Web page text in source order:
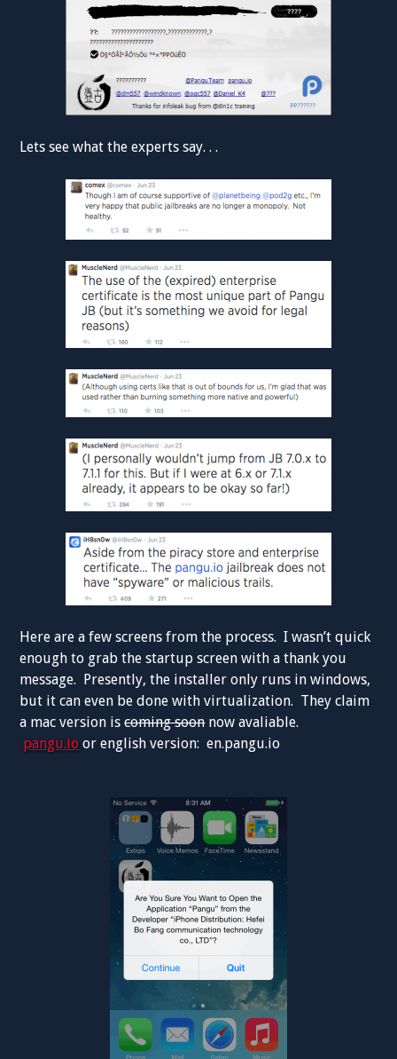
Lets see what the experts say. . .
Here are a few screens from the process. I wasn’t quick
enough to grab the startup screen with a thank you
message. Presently, the installer only runs in windows,
but it can even be done with virtualization. They claim
a mac version iscoming soonnow avaliable.
pangu.io or english version: en.pangu.io